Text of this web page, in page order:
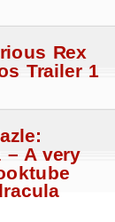
Rex
Trailer 1
– A very